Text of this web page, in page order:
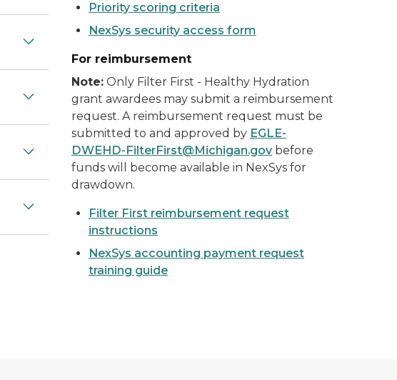
Priority scoring criteria
NexSys security access form
For reimbursement
Note:Only Filter First - Healthy Hydration
grant awardees may submit a reimbursement
request. A reimbursement request must be
submitted to and approved by EGLE-
DWEHD-FilterFirst@Michigan.govbefore
funds will become available in NexSys for
drawdown.
Filter First reimbursement request
instructions
NexSys accounting payment request
training guide